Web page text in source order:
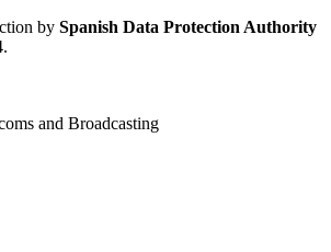
by Spanish Data Protection Authority
and Broadcasting